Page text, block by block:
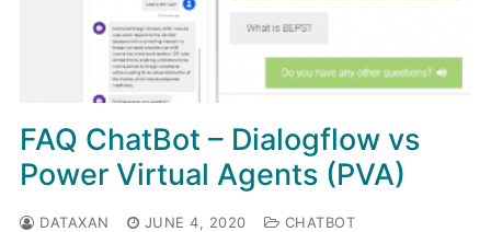
FAQ ChatBot – Dialogflow vs
Power Virtual Agents (PVA)
DATAXAN JUNE 4, 2020 CHATBOT